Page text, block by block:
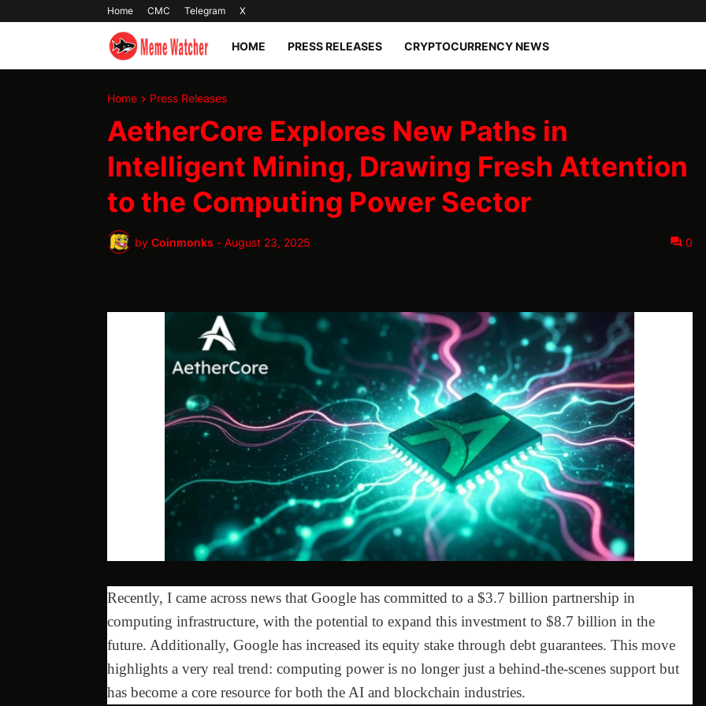
Home CMC Telegram X
HOME PRESS RELEASES CRYPTOCURRENCY NEWS
Home Press Releases
AetherCore Explores New Paths in
Intelligent Mining, Drawing Fresh Attention
to the Computing Power Sector
by Coinmonks - August 23, 2025 0
Recently, I came across news that Google has committed to a $3.7 billion partnership in
computing infrastructure, with the potential to expand this investment to $8.7 billion in the
future. Additionally, Google has increased its equity stake through debt guarantees. This move
highlights a very real trend: computing power is no longer just a behind-the-scenes support but
has become a core resource for both the AI and blockchain industries.